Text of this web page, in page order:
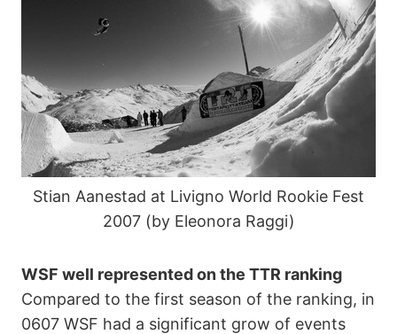
Stian Aanestad at Livigno World Rookie Fest
2007 (by Eleonora Raggi)
WSF well represented on the TTR ranking
Compared to the first season of the ranking, in
0607 WSF had a significant grow of events